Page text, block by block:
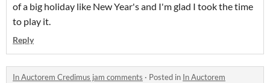
of a big holiday like New Year's and I'm glad I took the time
to play it.
Reply
In Auctorem Credimus jam comments · Posted in In Auctorem